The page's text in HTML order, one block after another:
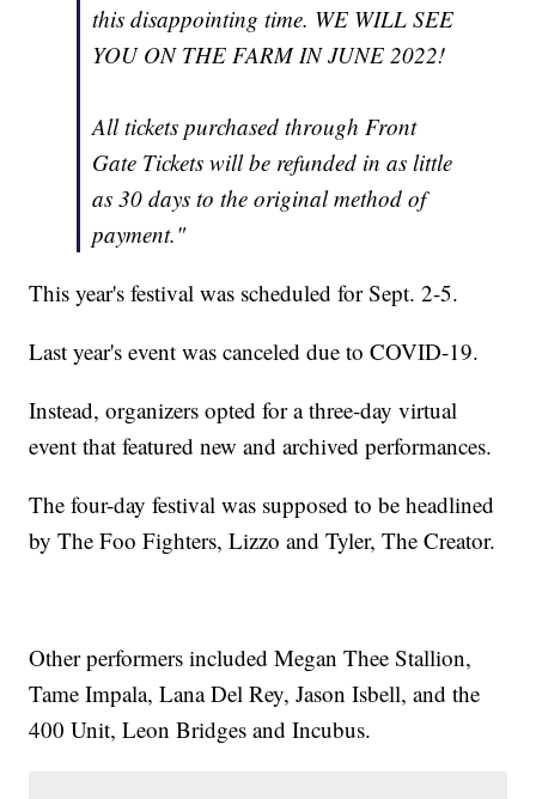
this disappointing time. WE WILL SEE
YOU ON THE FARM IN JUNE 2022!
All tickets purchased through Front
Gate Tickets will be refunded in as little
as 30 days to the original method of
payment."
This year's festival was scheduled for Sept. 2-5.
Last year's event was canceled due to COVID-19.
Instead, organizers opted for a three-day virtual
event that featured new and archived performances.
The four-day festival was supposed to be headlined
by The Foo Fighters, Lizzo and Tyler, The Creator.
Other performers included Megan Thee Stallion,
Tame Impala, Lana Del Rey, Jason Isbell, and the
400 Unit, Leon Bridges and Incubus.